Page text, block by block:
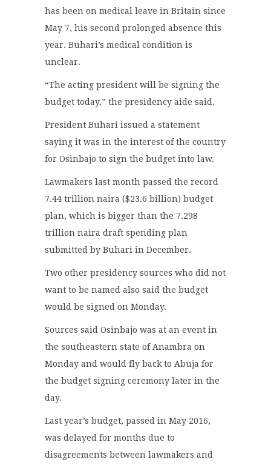
has been on medical leave in Britain since
May 7, his second prolonged absence this
year. Buhari’s medical condition is
unclear.
“The acting president will be signing the
budget today,” the presidency aide said.
President Buhari issued a statement
saying it was in the interest of the country
for Osinbajo to sign the budget into law.
Lawmakers last month passed the record
7.44 trillion naira ($23.6 billion) budget
plan, which is bigger than the 7.298
trillion naira draft spending plan
submitted by Buhari in December.
Two other presidency sources who did not
want to be named also said the budget
would be signed on Monday.
Sources said Osinbajo was at an event in
the southeastern state of Anambra on
Monday and would fly back to Abuja for
the budget signing ceremony later in the
day.
Last year’s budget, passed in May 2016,
was delayed for months due to
disagreements between lawmakers and